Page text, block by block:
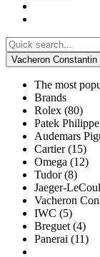
Vacheron Constantin
The most
Brands
Rolex (80)
Patek
Audemars
Cartier (15)
Omega (12)
Tudor (8)
Jaeger-
Vacheron
IWC (5)
Breguet (4)
Panerai (11)